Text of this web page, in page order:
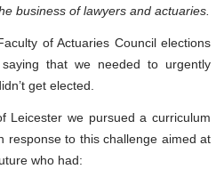
business of lawyers and actuaries.
of Actuaries Council elections
that we needed to urgently
get elected.
Leicester we pursued a curriculum
response to this challenge aimed at
who had: